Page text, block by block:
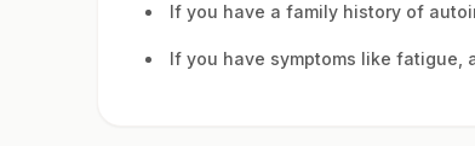
If you have a family history of
If you have symptoms like fatigue,